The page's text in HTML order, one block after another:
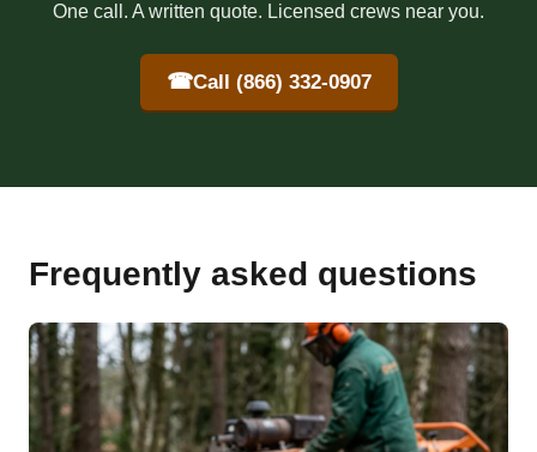
One call. A written quote. Licensed crews near you.
☎Call (866) 332-0907
Frequently asked questions